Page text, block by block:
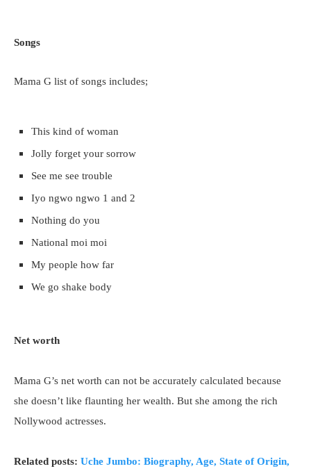
Songs
Mama G list of songs includes;
This kind of woman
Jolly forget your sorrow
See me see trouble
Iyo ngwo ngwo 1 and 2
Nothing do you
National moi moi
My people how far
We go shake body
Net worth
Mama G’s net worth can not be accurately calculated because
she doesn’t like flaunting her wealth. But she among the rich
Nollywood actresses.
Related posts: Uche Jumbo: Biography, Age, State of Origin,